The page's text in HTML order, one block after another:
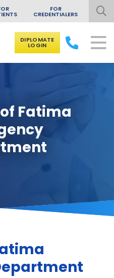
FOR
CREDENTIALERS
DIPLOMATE
LOGIN
Fatima